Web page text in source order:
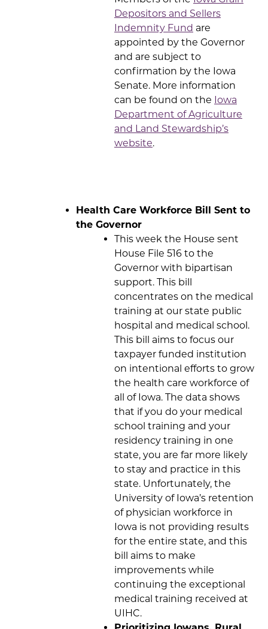
Depositors and Sellers
Indemnity Fund are
appointed by the Governor
and are subject to
confirmation by the Iowa
Senate. More information
can be found on the Iowa
Department of Agriculture
and Land Stewardship’s
website.
Health Care Workforce Bill Sent to
the Governor
This week the House sent
House File 516 to the
Governor with bipartisan
support. This bill
concentrates on the medical
training at our state public
hospital and medical school.
This bill aims to focus our
taxpayer funded institution
on intentional efforts to grow
the health care workforce of
all of Iowa. The data shows
that if you do your medical
school training and your
residency training in one
state, you are far more likely
to stay and practice in this
state. Unfortunately, the
University of Iowa’s retention
of physician workforce in
Iowa is not providing results
for the entire state, and this
bill aims to make
improvements while
continuing the exceptional
medical training received at
UIHC.